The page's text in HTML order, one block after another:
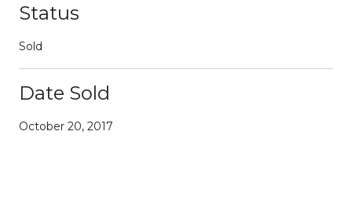
Status
Sold
Date Sold
October 20, 2017